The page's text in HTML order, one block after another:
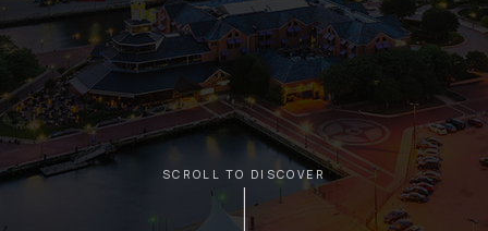
SCROLL TO DISCOVER